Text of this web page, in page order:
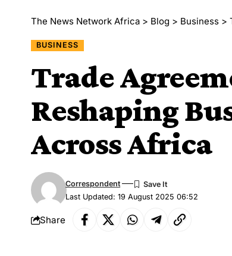
The News Network Africa > Blog > Business >
BUSINESS
Trade
Reshaping
Across Africa
Last Updated: 19 August 2025 06:52
Correspondent
Share